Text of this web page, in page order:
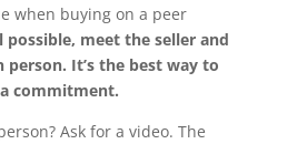
when buying on a peer
possible, meet the seller and
It’s the best way to
commitment.
Ask for a video. The